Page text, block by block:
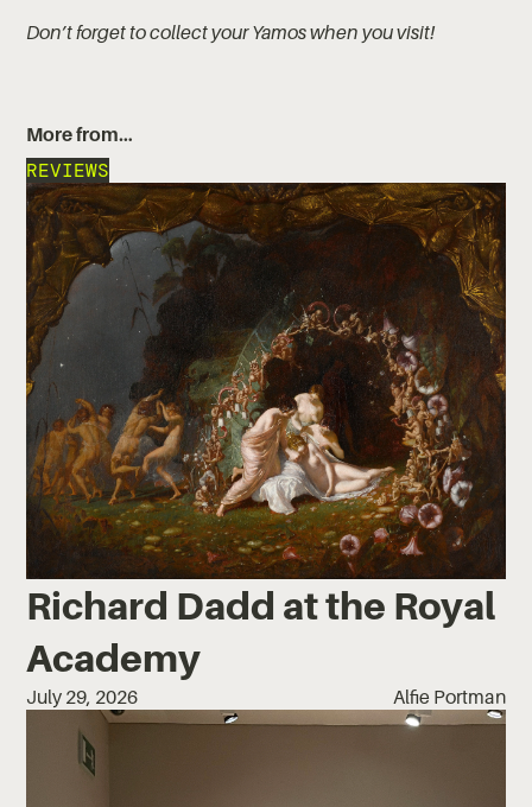
Don’t forget to collect your Yamos when you visit!
More from…
REVIEWS
Richard Dadd at the Royal
Academy
July 29, 2026 Alfie Portman